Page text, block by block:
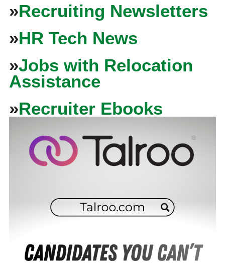
»Recruiting Newsletters
»HR Tech News
»Jobs with Relocation
Assistance
»Recruiter Ebooks